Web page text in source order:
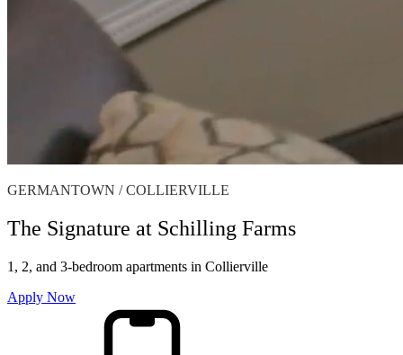
GERMANTOWN / COLLIERVILLE
The Signature at Schilling Farms
1, 2, and 3-bedroom apartments in Collierville
Apply Now